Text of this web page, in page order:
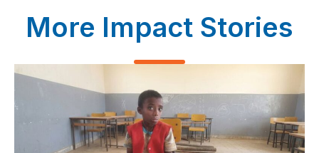
More Impact Stories